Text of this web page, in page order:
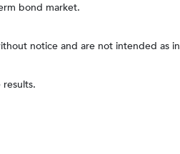
bond market.
notice and are not intended as